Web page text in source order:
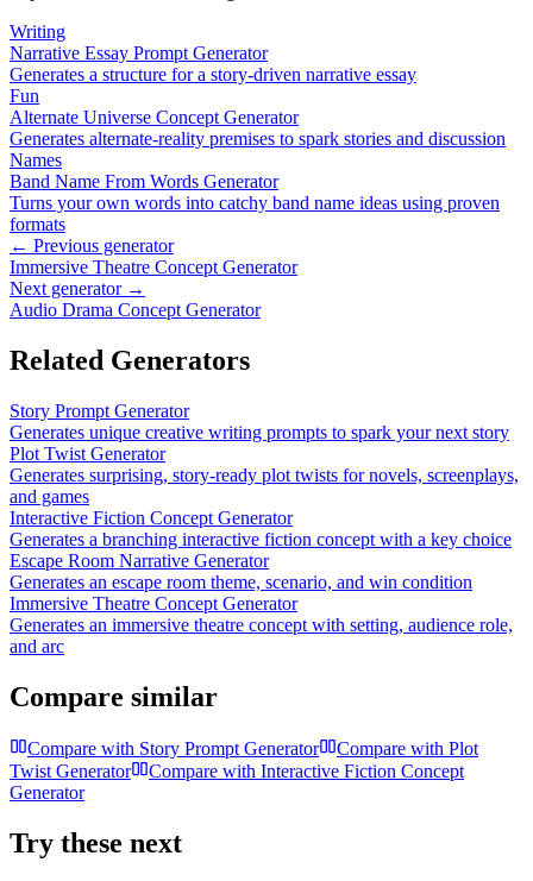
Writing
Narrative Essay Prompt Generator
Generates a structure for a story-driven narrative essay
Fun
Alternate Universe Concept Generator
Generates alternate-reality premises to spark stories and discussion
Names
Band Name From Words Generator
Turns your own words into catchy band name ideas using proven
formats
← Previous generator
Immersive Theatre Concept Generator
Next generator →
Audio Drama Concept Generator
Related Generators
Story Prompt Generator
Generates unique creative writing prompts to spark your next story
Plot Twist Generator
Generates surprising, story-ready plot twists for novels, screenplays,
and games
Interactive Fiction Concept Generator
Generates a branching interactive fiction concept with a key choice
Escape Room Narrative Generator
Generates an escape room theme, scenario, and win condition
Immersive Theatre Concept Generator
Generates an immersive theatre concept with setting, audience role,
and arc
Compare similar
Compare with Story Prompt Generator Compare with Plot
Twist Generator
Compare with Interactive Fiction Concept
Generator
Try these next